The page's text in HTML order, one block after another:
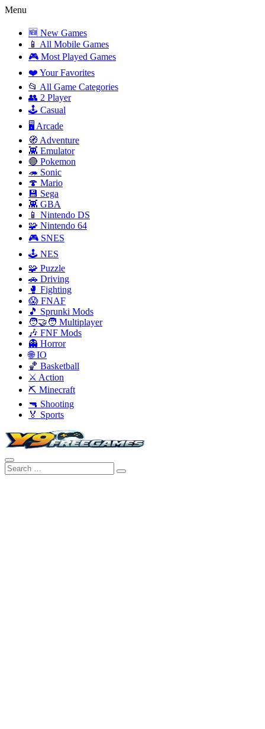
Menu
🆕 New Games
📱 All Mobile Games
🎮 Most Played Games
❤️ Your Favorites
📂 All Game Categories
👥 2 Player
🕹️ Casual
🖥️ Arcade
🧭 Adventure
👾 Emulator
🔴 Pokemon
🦔 Sonic
🍄 Mario
💾 Sega
👾 GBA
📱 Nintendo DS
🧩 Nintendo 64
🎮 SNES
🕹️ NES
🧩 Puzzle
🚗 Driving
🥊 Fighting
😱 FNAF
🎵 Sprunki Mods
🧑‍🤝‍🧑 Multiplayer
🎶 FNF Mods
👻 Horror
🌐 IO
🏀 Basketball
⚔️ Action
⛏️ Minecraft
🔫 Shooting
🏅 Sports